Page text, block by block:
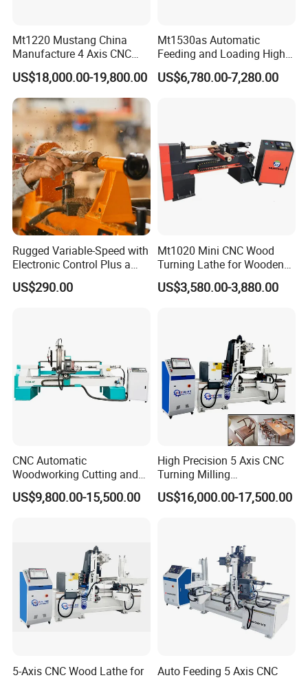
broom poles, mop poles, daily mops and tool wooden
handles in industrial and agricultural production, as well
as round wood used for furniture decoration and
decoration.
--Equipment parameters:
Mt1220 Mustang China
Manufacture 4 Axis CNC
Wood Lathe Center
US$18,000.00-19,800.00
Mt1530as Automatic
Feeding and Loading High
Quality CNC Wood Lathe
Machine Price
US$6,780.00-7,280.00
Rugged Variable-Speed with
Electronic Control Plus a
Digital Readout Wood Lathe
US$290.00
Mt1020 Mini CNC Wood
Turning Lathe for Wooden
Column
US$3,580.00-3,880.00
CNC Automatic
Woodworking Cutting and
Engraving Drilling 3D
Carving Lathe
US$9,800.00-15,500.00
High Precision 5 Axis CNC
Turning Milling
Multifunction Machining
Lathe Machinery for Wood
US$16,000.00-17,500.00
5-Axis CNC Wood Lathe for
Auto Feeding 5 Axis CNC